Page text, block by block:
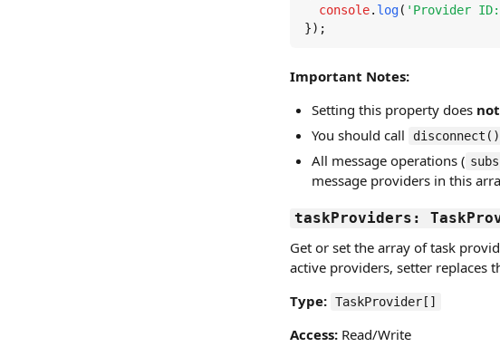
console. log( 'Provider
});
Important Notes:
Setting this property does not
You should call
disconnect()
All message operations (
message providers in this
taskProviders:
Get or set the array of task
active providers, setter replaces
Type: TaskProvider[]
Access: Read/Write